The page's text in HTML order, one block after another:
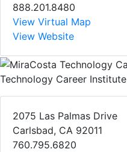
888.201.8480
View Virtual Map
View Website
Technology Career Institute
2075 Las Palmas Drive
Carlsbad, CA 92011
760.795.6820